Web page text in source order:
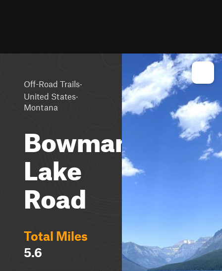
Off-Road Trails·
United States·
Montana
Bowman
Lake
Road
Total Miles
5.6